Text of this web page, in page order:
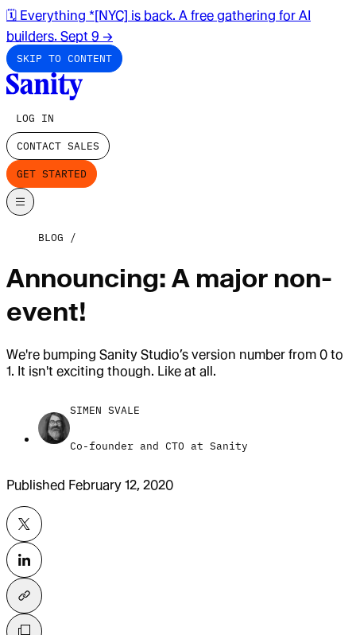
🗓️ Everything *[NYC] is back. A free gathering for AI
builders. Sept 9 →
SKIP TO CONTENT
LOG IN
CONTACT SALES
GET STARTED
BLOG
Announcing: A major non-
event!
We're bumping Sanity Studio’s version number from 0 to
1. It isn't exciting though. Like at all.
SIMEN SVALE
Co-founder and CTO at Sanity
Published February 12, 2020